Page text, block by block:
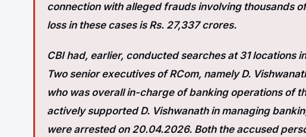
connection with alleged frauds involving thousands
loss in these cases is Rs. 27,337 crores.
CBI had, earlier, conducted searches at 31
Two senior executives of RCom, namely D.
who was overall in-charge of banking operations of
actively supported D. Vishwanath in managing
were arrested on 20.04.2026. Both the accused